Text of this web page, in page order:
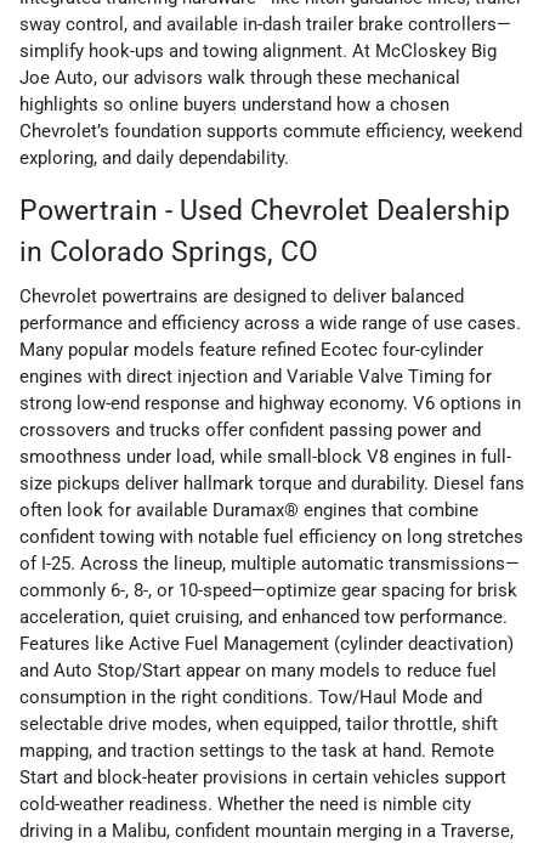
sway control, and available in-dash trailer brake controllers—
simplify hook-ups and towing alignment. At McCloskey Big
Joe Auto, our advisors walk through these mechanical
highlights so online buyers understand how a chosen
Chevrolet’s foundation supports commute efficiency, weekend
exploring, and daily dependability.
Powertrain - Used Chevrolet Dealership
in Colorado Springs, CO
Chevrolet powertrains are designed to deliver balanced
performance and efficiency across a wide range of use cases.
Many popular models feature refined Ecotec four-cylinder
engines with direct injection and Variable Valve Timing for
strong low-end response and highway economy. V6 options in
crossovers and trucks offer confident passing power and
smoothness under load, while small-block V8 engines in full-
size pickups deliver hallmark torque and durability. Diesel fans
often look for available Duramax® engines that combine
confident towing with notable fuel efficiency on long stretches
of I-25. Across the lineup, multiple automatic transmissions—
commonly 6-, 8-, or 10-speed—optimize gear spacing for brisk
acceleration, quiet cruising, and enhanced tow performance.
Features like Active Fuel Management (cylinder deactivation)
and Auto Stop/Start appear on many models to reduce fuel
consumption in the right conditions. Tow/Haul Mode and
selectable drive modes, when equipped, tailor throttle, shift
mapping, and traction settings to the task at hand. Remote
Start and block-heater provisions in certain vehicles support
cold-weather readiness. Whether the need is nimble city
driving in a Malibu, confident mountain merging in a Traverse,